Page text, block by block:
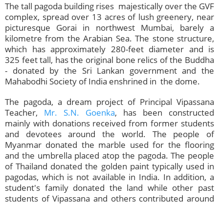
The tall pagoda building rises majestically over the GVF
complex, spread over 13 acres of lush greenery, near
picturesque Gorai in northwest Mumbai, barely a
kilometre from the Arabian Sea. The stone structure,
which has approximately 280-feet diameter and is
325 feet tall, has the original bone relics of the Buddha
- donated by the Sri Lankan government and the
Mahabodhi Society of India enshrined in the dome.
The pagoda, a dream project of Principal Vipassana
Teacher, Mr. S.N. Goenka, has been constructed
mainly with donations received from former students
and devotees around the world. The people of
Myanmar donated the marble used for the flooring
and the umbrella placed atop the pagoda. The people
of Thailand donated the golden paint typically used in
pagodas, which is not available in India. In addition, a
student's family donated the land while other past
students of Vipassana and others contributed around